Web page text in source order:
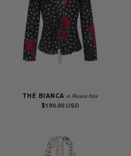
THE BIANCA in Riviera Noir
$190.00